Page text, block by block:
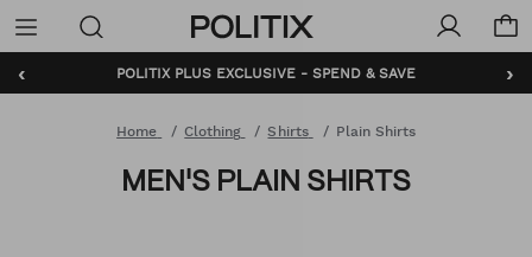
Politix
Menu
‹ ›
POLITIX PLUS EXCLUSIVE - SPEND & SAVE
Home Clothing Shirts Plain Shirts
MEN'S PLAIN SHIRTS